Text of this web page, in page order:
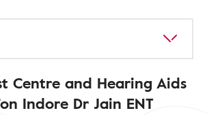
Centre and Hearing Aids
Indore Dr Jain ENT